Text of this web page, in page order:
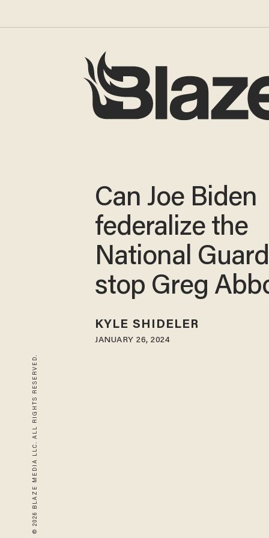
© 2026 BLAZE MEDIA LLC. ALL RIGHTS RESERVED.
Can Joe Biden
federalize the
National
stop Greg
KYLE SHIDELER
JANUARY 26, 2024